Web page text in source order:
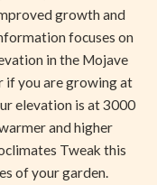
growth and
focuses on
in the Mojave
if you are growing at
elevation is at 3000
and higher
Tweak this
of your garden.